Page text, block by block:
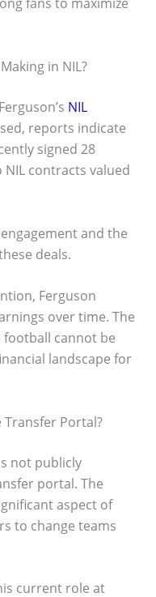
in NIL?
NIL
reports indicate
signed 28
contracts valued
and the
deals.
Ferguson
over time. The
football cannot be
landscape for
Transfer Portal?
not publicly
portal. The
aspect of
to change teams
current role at